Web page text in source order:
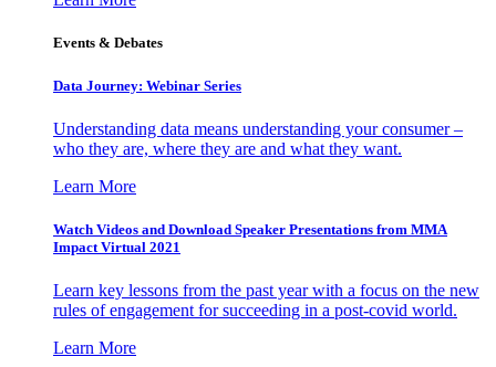
Events & Debates
Data Journey: Webinar Series
Understanding data means understanding your consumer –
who they are, where they are and what they want.
Learn More
Watch Videos and Download Speaker Presentations from MMA
Impact Virtual 2021
Learn key lessons from the past year with a focus on the new
rules of engagement for succeeding in a post-covid world.
Learn More